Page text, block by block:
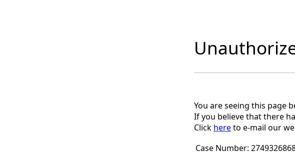
You are seeing this page
If you believe that there
Click hereto e-mail our
Case Number: